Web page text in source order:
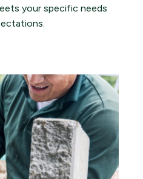
your specific needs